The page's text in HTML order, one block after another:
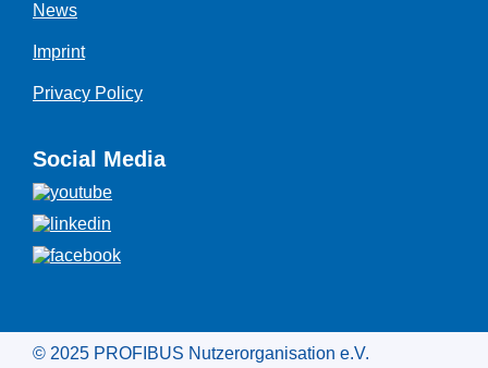
News
Imprint
Privacy Policy
Social Media
© 2025 PROFIBUS Nutzerorganisation e.V.